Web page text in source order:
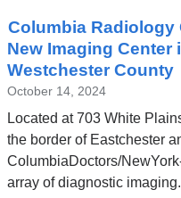
Columbia Radiology
New Imaging Center
Westchester County
October 14, 2024
Located at 703 White
the border of Eastchester
ColumbiaDoctors/
array of diagnostic imaging.